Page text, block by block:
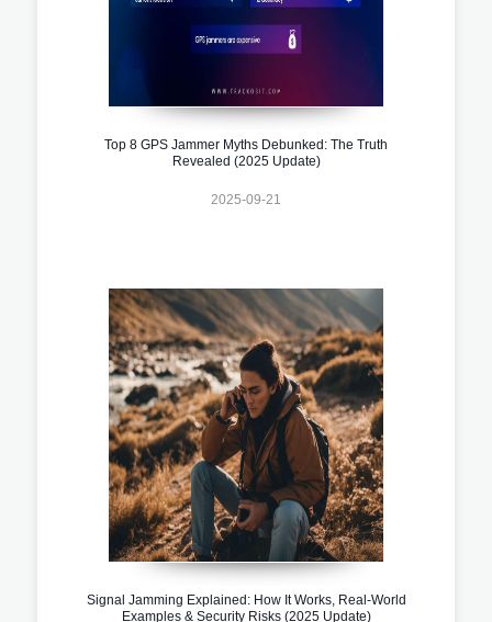
Top 8 GPS Jammer Myths Debunked: The Truth
Revealed (2025 Update)
2025-09-21
Signal Jamming Explained: How It Works, Real-World
Examples & Security Risks (2025 Update)